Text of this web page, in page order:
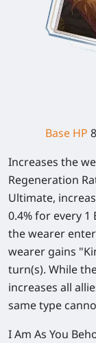
Base HP
Increases the
Regeneration
Ultimate,
0.4%for every 1
the wearer
wearer gains
turn(s). While
increases all
same type
I Am As You